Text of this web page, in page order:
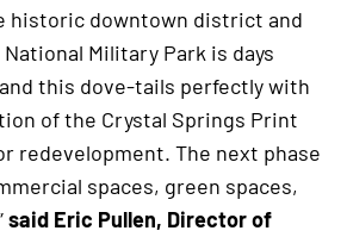
historic downtown district and
Military Park is days
this dove-tails perfectly with
of the Crystal Springs Print
redevelopment. The next phase
spaces, green spaces,
said Eric Pullen, Director of